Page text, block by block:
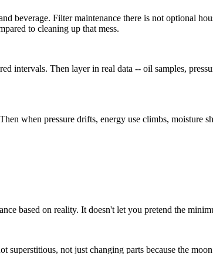
beverage. Filter maintenance there is not optional
to cleaning up that mess.
intervals. Then layer in real data -- oil samples,
when pressure drifts, energy use climbs, moisture
based on reality. It doesn't let you pretend the
not just changing parts because the